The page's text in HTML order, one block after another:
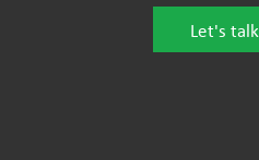
Let's talk